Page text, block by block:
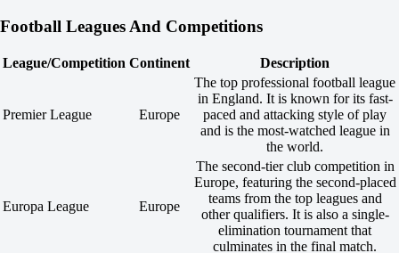
O
3.5
+135
O
Malmo FF
Football Leagues And Competitions
League/Competition Continent Description
Premier League Europe
The top professional football league
in England. It is known for its fast-
paced and attacking style of play
and is the most-watched league in
the world.
Europa League Europe
The second-tier club competition in
Europe, featuring the second-placed
teams from the top leagues and
other qualifiers. It is also a single-
elimination tournament that
culminates in the final match.